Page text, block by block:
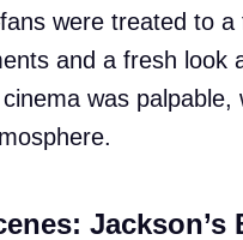
were treated to a
and a fresh look
was
Jackson’s